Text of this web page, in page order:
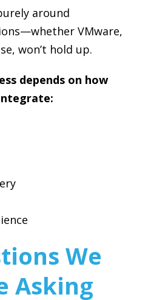
around
VMware,
won’t hold up.
depends on how
We
Asking